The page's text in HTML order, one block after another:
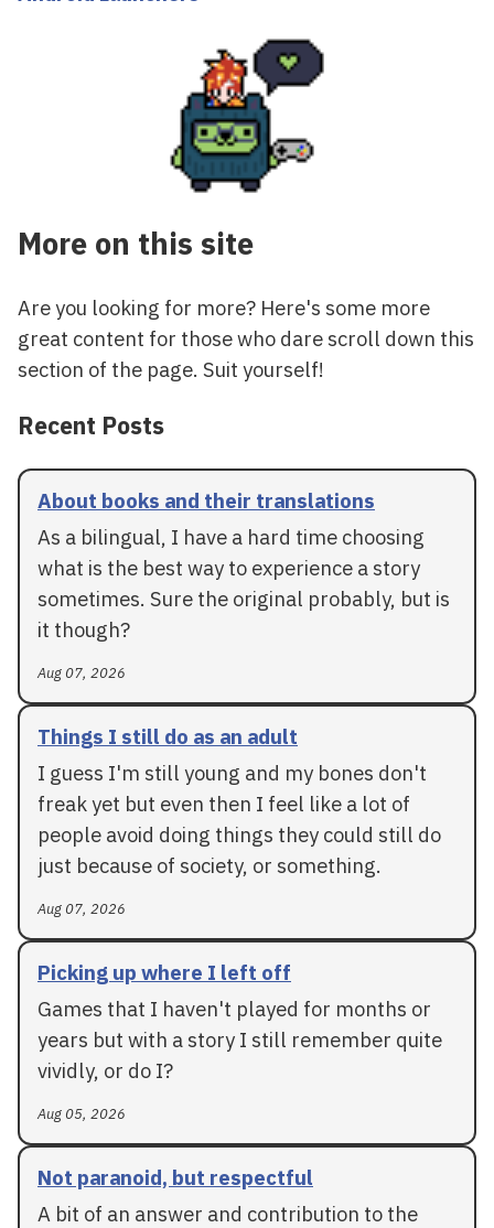
More on this site
Are you looking for more? Here's some more
great content for those who dare scroll down this
section of the page. Suit yourself!
Recent Posts
About books and their translations
As a bilingual, I have a hard time choosing
what is the best way to experience a story
sometimes. Sure the original probably, but is
it though?
Aug 07, 2026
Things I still do as an adult
I guess I'm still young and my bones don't
freak yet but even then I feel like a lot of
people avoid doing things they could still do
just because of society, or something.
Aug 07, 2026
Picking up where I left off
Games that I haven't played for months or
years but with a story I still remember quite
vividly, or do I?
Aug 05, 2026
Not paranoid, but respectful
A bit of an answer and contribution to the